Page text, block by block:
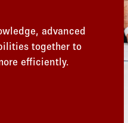
advanced
together to
efficiently.